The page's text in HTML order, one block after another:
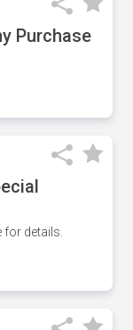
Purchase
details.